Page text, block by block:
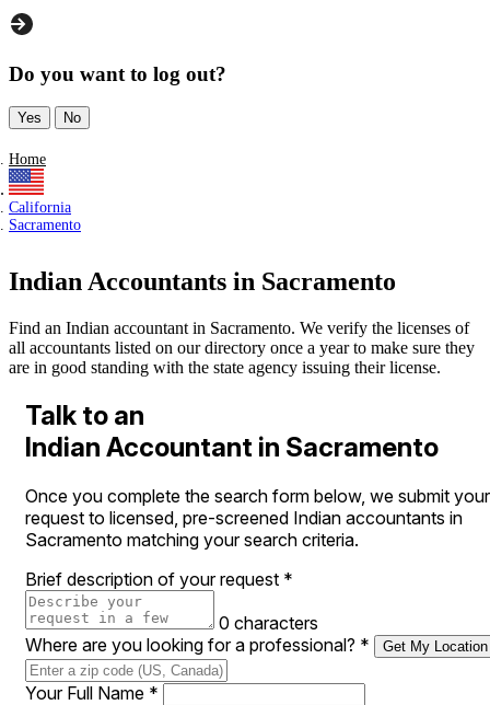
Do you want to log out?
Yes No
Home
California
Sacramento
Indian Accountants in Sacramento
Find an Indian accountant in Sacramento. We verify the licenses of
all accountants listed on our directory once a year to make sure they
are in good standing with the state agency issuing their license.
Talk to an
Indian Accountant in Sacramento
Once you complete the search form below, we submit your
request to licensed, pre-screened Indian accountants in
Sacramento matching your search criteria.
Brief description of your request *
0 characters
Where are you looking for a professional? * Get My Location
Your Full Name *